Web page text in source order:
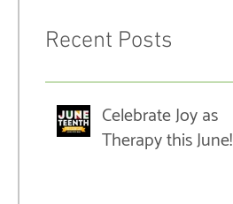
Recent Posts
Celebrate Joy as
Therapy this June!